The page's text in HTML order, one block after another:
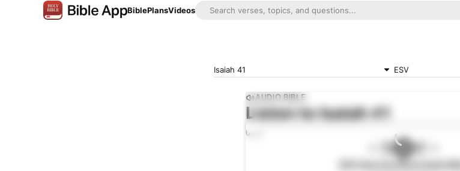
BiblePlansVideos
Isaiah 41 ESV
AUDIO BIBLE
Listen toIsaiah 41
0:00